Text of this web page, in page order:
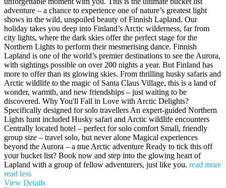
adventure – a chance to experience one of nature’s greatest light
shows in the wild, unspoiled beauty of Finnish Lapland. Our
holiday takes you deep into Finland’s Arctic wilderness, far from
city lights, where the dark skies offer the perfect stage for the
Northern Lights to perform their mesmerising dance. Finnish
Lapland is one of the world’s premier destinations to see the Aurora,
with sightings possible on over 200 nights a year. But Finland has
more to offer than its glowing skies. From thrilling husky safaris and
Arctic wildlife to the magic of Santa Claus Village, this is a land of
wonder, warmth, and new friendships – just waiting to be
discovered. Why You'll Fall in Love with Arctic Delights?
Specifically designed for solo travellers An expert-guided Northern
Lights hunt included Husky safari and Arctic wildlife encounters
Centrally located hotel – perfect for solo comfort Small, friendly
group size – travel solo, but never alone Magical experiences
beyond the Aurora – a true Arctic adventure Ready to tick this off
your bucket list? Book now and step into the glowing heart of
Lapland with a group of fellow adventurers, just like you. read more
read less
View Details